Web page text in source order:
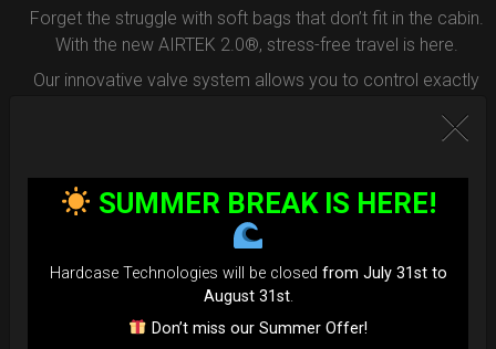
Forget the struggle with soft bags that don’t fit in the cabin.
With the new AIRTEK 2.0®, stress-free travel is here.
Our innovative valve system allows you to control exactly
Simply press the button inside the valve, and deflate your
Open the valve, release the air, and adjust until your bag fits
perfectly in the overhead bin.
You can reduce the thickness (height) by over 80% for
optimal space-saving!”
FAQ & TUTORIAL VIDEO
SUMMER BREAK IS HERE!
Hardcase Technologies will be closed from July 31st to
August 31st.
Don’t miss our Summer Offer!